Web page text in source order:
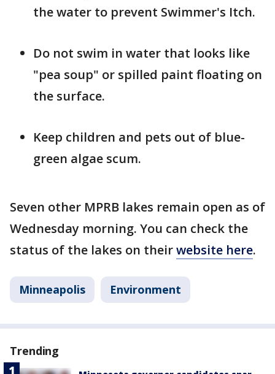
the water to prevent Swimmer's Itch.
Do not swim in water that looks like
"pea soup" or spilled paint floating on
the surface.
Keep children and pets out of blue-
green algae scum.
Seven other MPRB lakes remain open as of
Wednesday morning. You can check the
status of the lakes on theirwebsite here.
Minneapolis Environment
Trending